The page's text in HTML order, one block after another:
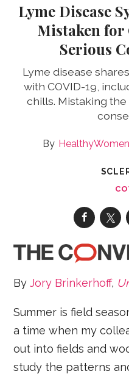
Lyme Disease
Mistaken for
Serious
Lyme disease
with COVID-19,
chills. Mistaking
ByJory Brinkerhoff,
Summer is field
a time when my
out into fields and
study the patterns